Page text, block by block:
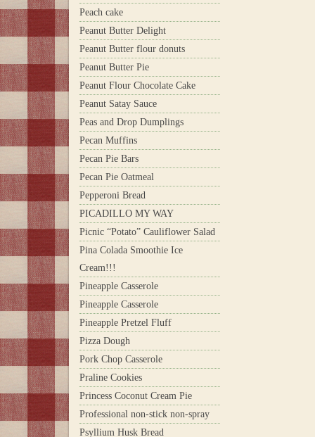
Peach cake
Peanut Butter Delight
Peanut Butter flour donuts
Peanut Butter Pie
Peanut Flour Chocolate Cake
Peanut Satay Sauce
Peas and Drop Dumplings
Pecan Muffins
Pecan Pie Bars
Pecan Pie Oatmeal
Pepperoni Bread
PICADILLO MY WAY
Picnic “Potato” Cauliflower Salad
Pina Colada Smoothie Ice
Cream!!!
Pineapple Casserole
Pineapple Casserole
Pineapple Pretzel Fluff
Pizza Dough
Pork Chop Casserole
Praline Cookies
Princess Coconut Cream Pie
Professional non-stick non-spray
Psyllium Husk Bread